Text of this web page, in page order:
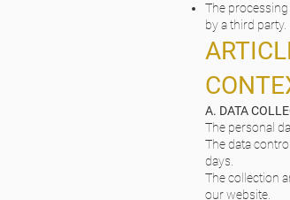
The
by a third party.
A. DATA
The personal
The data
days.
The collection
our website.